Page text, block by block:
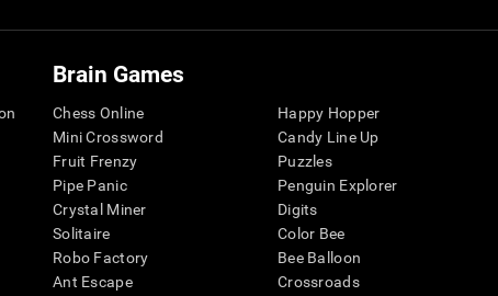
Brain Games
Chess Online
Mini Crossword
Fruit Frenzy
Pipe Panic
Crystal Miner
Solitaire
Robo Factory
Ant Escape
Happy Hopper
Candy Line Up
Puzzles
Penguin Explorer
Digits
Color Bee
Bee Balloon
Crossroads